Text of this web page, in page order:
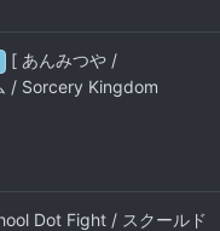
[ あんみつや /
/ Sorcery Kingdom
Dot Fight / スクールド